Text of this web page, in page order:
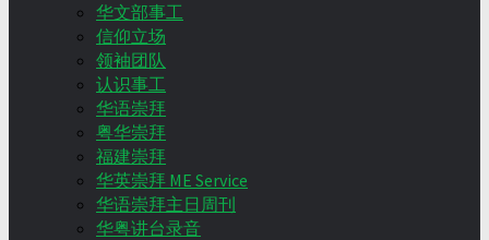
华文部事工
信仰立场
领袖团队
认识事工
华语崇拜
粤华崇拜
福建崇拜
华英崇拜 ME Service
华语崇拜主日周刊
华粤讲台录音